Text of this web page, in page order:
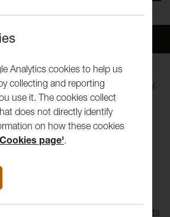
Analytics cookies to help us
collecting and reporting
use it. The cookies collect
does not directly identify
on how these cookies
page'.
OF COOKIES?
University's 25th Anniversary,
of those who run society
University Theatre Group
McCaffrey
religiously ran, European state, Jackets